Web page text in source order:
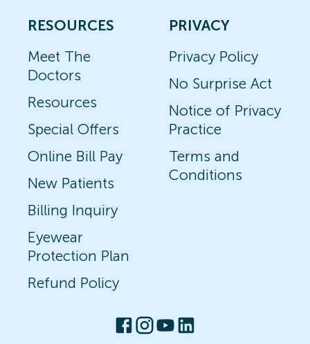
RESOURCES
Meet The
Doctors
Resources
Special Offers
Online Bill Pay
New Patients
Billing Inquiry
Eyewear
Protection Plan
Refund Policy
PRIVACY
Privacy Policy
No Surprise Act
Notice of Privacy
Practice
Terms and
Conditions